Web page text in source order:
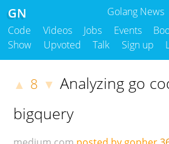
Golang News
GN
Code Videos Jobs Events
Show
Upvoted Talk Sign up
▲ 8 ▼ Analyzing go
bigquery